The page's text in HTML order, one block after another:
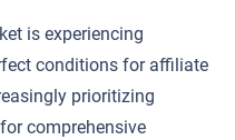
is experiencing
conditions for affiliate
prioritizing
comprehensive